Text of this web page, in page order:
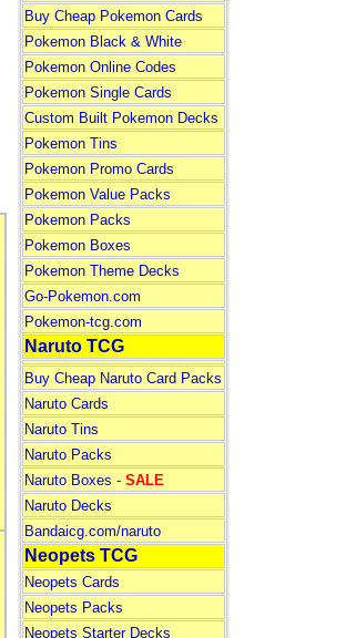
Buy Cheap Pokemon Cards
Pokemon Black & White
Pokemon Online Codes
Pokemon Single Cards
Custom Built Pokemon Decks
Pokemon Tins
Pokemon Promo Cards
Pokemon Value Packs
Pokemon Packs
Pokemon Boxes
Pokemon Theme Decks
Go-Pokemon.com
Pokemon-tcg.com
Naruto TCG
Buy Cheap Naruto Card Packs
Naruto Cards
Naruto Tins
Naruto Packs
Naruto Boxes - SALE
Naruto Decks
Bandaicg.com/naruto
Neopets TCG
Neopets Cards
Neopets Packs
Neopets Starter Decks